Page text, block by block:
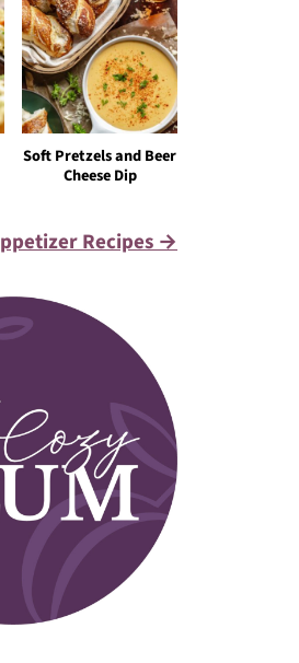
Soft Pretzels and Beer
Cheese Dip
Recipes →